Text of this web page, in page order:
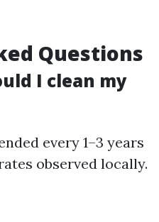
Questions
I clean my
every 1–3 years
observed locally.